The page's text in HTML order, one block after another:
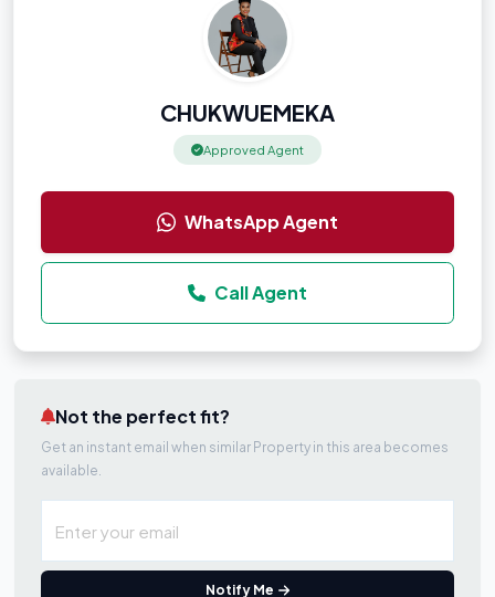
CHUKWUEMEKA
Approved Agent
WhatsApp Agent
Call Agent
Not the perfect fit?
Get an instant email when similar Property in this area becomes
available.
Notify Me